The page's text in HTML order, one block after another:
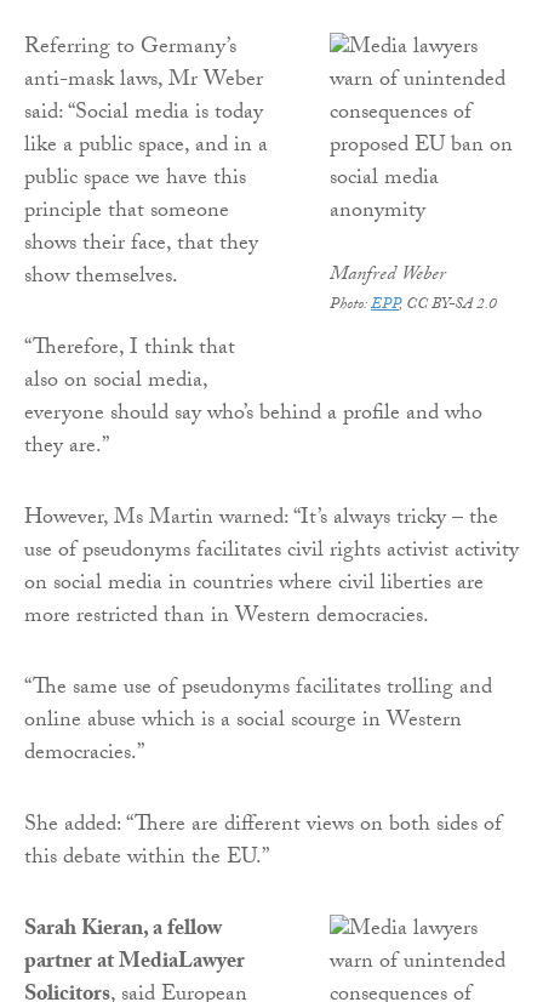
Manfred Weber
Photo:EPP, CC BY-SA 2.0
Referring to Germany’s
anti-mask laws, Mr Weber
said: “Social media is today
like a public space, and in a
public space we have this
principle that someone
shows their face, that they
show themselves.
“Therefore, I think that
also on social media,
everyone should say who’s behind a profile and who
they are.”
However, Ms Martin warned: “It’s always tricky – the
use of pseudonyms facilitates civil rights activist activity
on social media in countries where civil liberties are
more restricted than in Western democracies.
“The same use of pseudonyms facilitates trolling and
online abuse which is a social scourge in Western
democracies.”
She added: “There are different views on both sides of
this debate within the EU.”
Sarah Kieran, a fellow
partner at MediaLawyer